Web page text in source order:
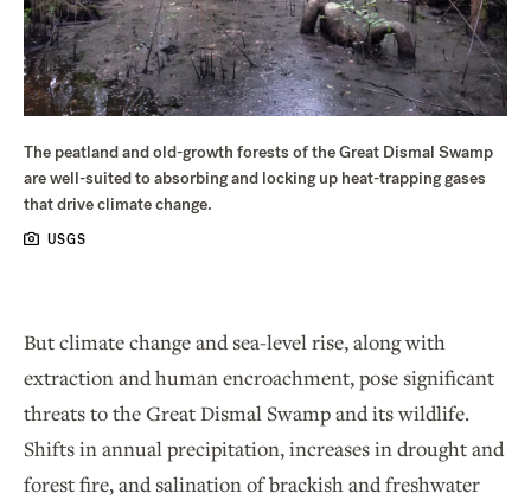
The peatland and old-growth forests of the Great Dismal Swamp
are well-suited to absorbing and locking up heat-trapping gases
that drive climate change.
USGS
But climate change and sea-level rise, along with
extraction and human encroachment, pose significant
threats to the Great Dismal Swamp and its wildlife.
Shifts in annual precipitation, increases in drought and
forest fire, and salination of brackish and freshwater